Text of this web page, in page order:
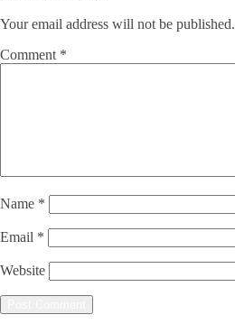
Your email address will not be published.
Comment *
Name *
Email *
Website